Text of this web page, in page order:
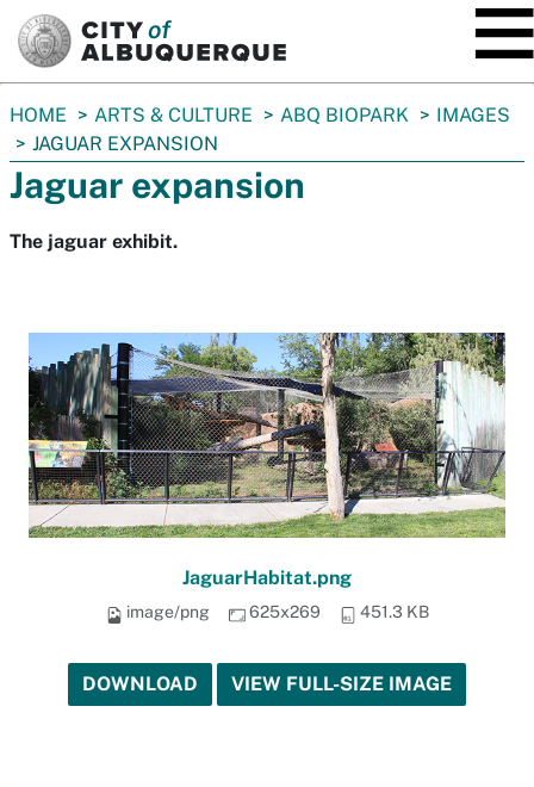
You
are
here:
HOME ARTS & CULTURE ABQ BIOPARK
IMAGES
JAGUAR EXPANSION
Jaguar expansion
The jaguar exhibit.
JaguarHabitat.png
image/png 625x269 451.3 KB
DOWNLOAD VIEW FULL-SIZE IMAGE